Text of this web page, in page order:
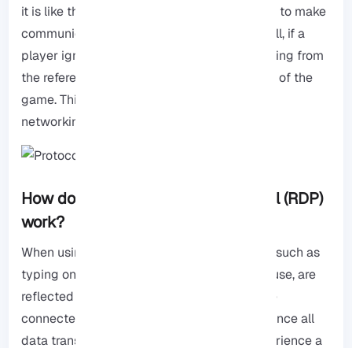
it is like the rules we establish for our games to make
communication easier. for example in football, if a
player ignores the rules, they receive a warning from
the referee, and they may also be kicked out of the
game. This concept is similar to protocols in
networking.
How does Remote Desktop Protocol (RDP)
work?
When using a remote desktop, your actions, such as
typing on the keyboard and clicking the mouse, are
reflected on the screen. The desktop you are
connected to becomes your main display. Since all
data transferred is encrypted, you may experience a